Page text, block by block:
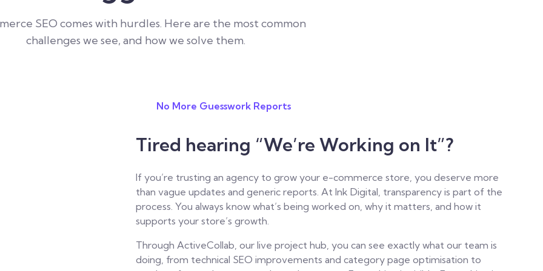
SEO comes with hurdles. Here are the most common
challenges we see, and how we solve them.
No More Guesswork Reports
Tired hearing “We’re Working on It”?
If you’re trusting an agency to grow your e-commerce store, you deserve more
than vague updates and generic reports. At Ink Digital, transparency is part of the
process. You always know what’s being worked on, why it matters, and how it
supports your store’s growth.
Through ActiveCollab, our live project hub, you can see exactly what our team is
doing, from technical SEO improvements and category page optimisation to